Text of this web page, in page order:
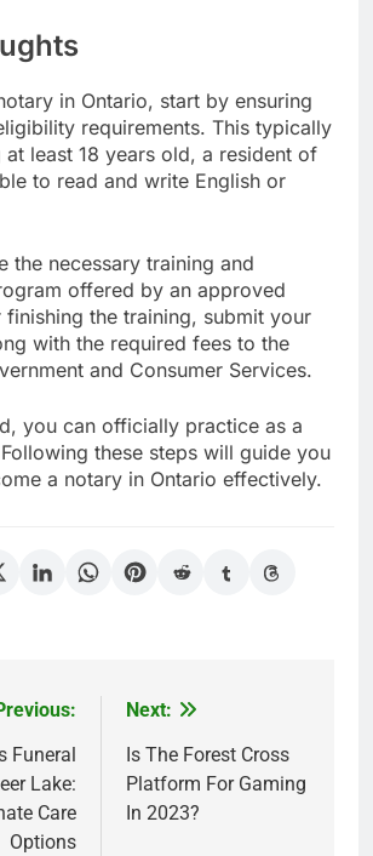
in Ontario, start by ensuring
requirements. This typically
at least 18 years old, a resident of
to read and write English or
the necessary training and
offered by an approved
the training, submit your
with the required fees to the
and Consumer Services.
you can officially practice as a
these steps will guide you
a notary in Ontario effectively.
Funeral
Lake:
Care
Options
Next:
Is The Forest Cross
Platform For Gaming
In 2023?